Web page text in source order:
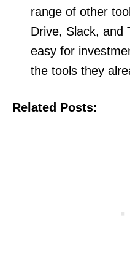
range of other
Drive, Slack, and
easy for
the tools they
Related Posts: